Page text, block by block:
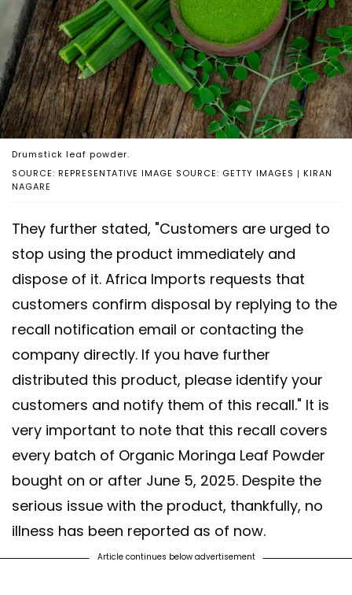
SOURCE: REPRESENTATIVE IMAGE SOURCE: GETTY IMAGES | KIRAN
NAGARE
Drumstick leaf powder.
They further stated, "Customers are urged to
stop using the product immediately and
dispose of it. Africa Imports requests that
customers confirm disposal by replying to the
recall notification email or contacting the
company directly. If you have further
distributed this product, please identify your
customers and notify them of this recall." It is
very important to note that this recall covers
every batch of Organic Moringa Leaf Powder
bought on or after June 5, 2025. Despite the
serious issue with the product, thankfully, no
illness has been reported as of now.
Article continues below advertisement